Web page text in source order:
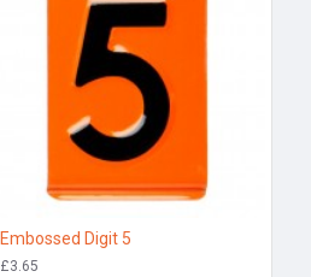
Embossed Digit 5
£3.65